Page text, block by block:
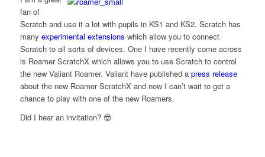
fan of
Scratch and use it a lot with pupils in KS1 and KS2. Scratch has
many experimental extensions which allow you to connect
Scratch to all sorts of devices. One I have recently come across
is Roamer ScratchX which allows you to use Scratch to control
the new Valiant Roamer. Valiant have published a press release
about the new Roamer ScratchX and now I can’t wait to get a
chance to play with one of the new Roamers.
Did I hear an invitation? 😎